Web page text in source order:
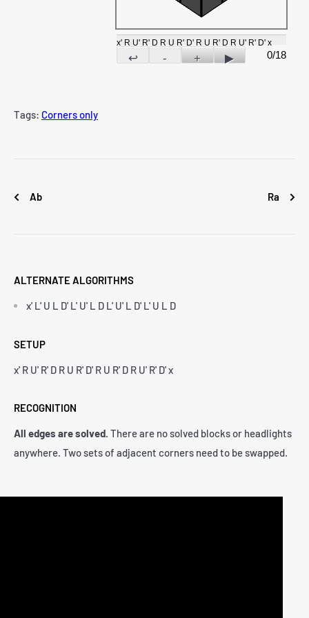
x' R U' R' D R U R' D' R U R' D R U' R' D' x
↩ - + ▶ 0/18
Tags: Corners only
Ab Ra
ALTERNATE ALGORITHMS
x' L' U L D' L' U' L D L' U' L D' L' U L D
SETUP
x' R U' R' D R U R' D' R U R' D R U' R' D' x
RECOGNITION
All edges are solved. There are no solved blocks or headlights
anywhere. Two sets of adjacent corners need to be swapped.